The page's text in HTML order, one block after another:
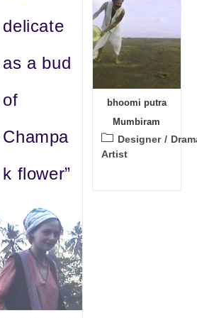
delicate
as a bud
of
Champa
k flower”
bhoomi putra
Mumbiram
Post
category:
Designer /
Artist